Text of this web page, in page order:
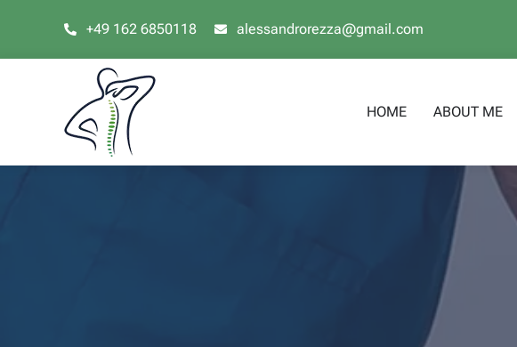
+49 162 6850118 alessandrorezza@gmail.com
HOME ABOUT ME